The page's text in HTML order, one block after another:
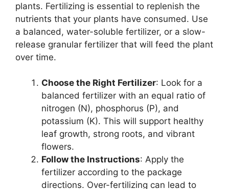
plants. Fertilizing is essential to replenish the
nutrients that your plants have consumed. Use
a balanced, water-soluble fertilizer, or a slow-
release granular fertilizer that will feed the plant
over time.
Choose the Right Fertilizer: Look for a
balanced fertilizer with an equal ratio of
nitrogen (N), phosphorus (P), and
potassium (K). This will support healthy
leaf growth, strong roots, and vibrant
flowers.
Follow the Instructions: Apply the
fertilizer according to the package
directions. Over-fertilizing can lead to